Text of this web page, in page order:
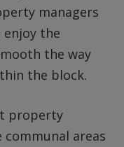
managers
the
the way
the block.
property
areas